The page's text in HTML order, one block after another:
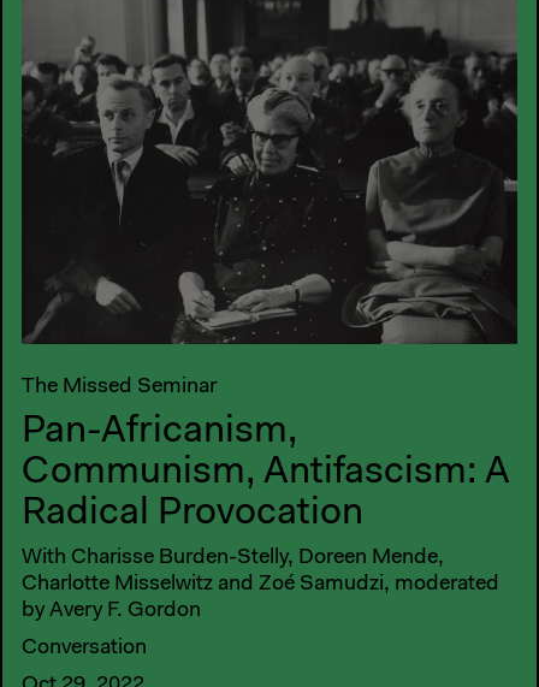
The Missed Seminar
Pan-Africanism,
Communism, Antifascism: A
Radical Provocation
With Charisse Burden-Stelly, Doreen Mende,
Charlotte Misselwitz and Zoé Samudzi, moderated
by Avery F. Gordon
Conversation